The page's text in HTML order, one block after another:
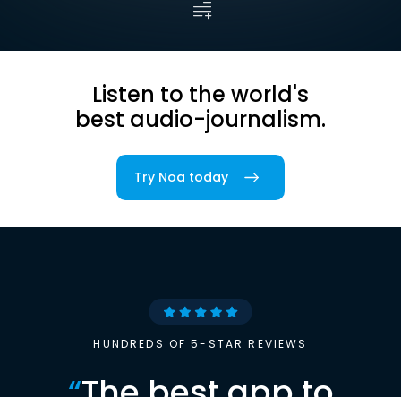
Listen to the world's
best audio-journalism.
Try Noa today
HUNDREDS OF 5-STAR REVIEWS